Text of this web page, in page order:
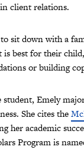
client relations.
sit down with a
is best for their
or building
student, Emely
She cites the
her academic
Program is